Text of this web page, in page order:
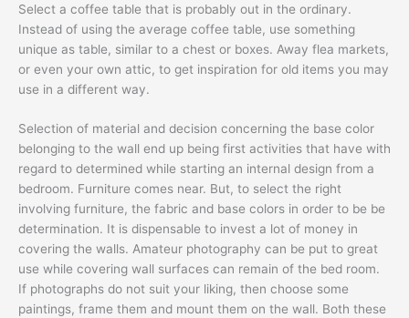
Select a coffee table that is probably out in the ordinary.
Instead of using the average coffee table, use something
unique as table, similar to a chest or boxes. Away flea markets,
or even your own attic, to get inspiration for old items you may
use in a different way.
Selection of material and decision concerning the base color
belonging to the wall end up being first activities that have with
regard to determined while starting an internal design from a
bedroom. Furniture comes near. But, to select the right
involving furniture, the fabric and base colors in order to be be
determination. It is dispensable to invest a lot of money in
covering the walls. Amateur photography can be put to great
use while covering wall surfaces can remain of the bed room.
If photographs do not suit your liking, then choose some
paintings, frame them and mount them on the wall. Both these